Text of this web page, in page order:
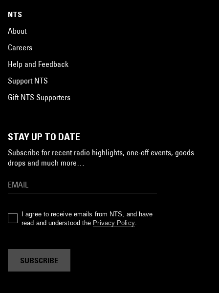
NTS
About
Careers
Help and Feedback
Support NTS
Gift NTS Supporters
STAY UP TO DATE
Subscribe for recent radio highlights, one-off events, goods
drops and much more…
I agree to receive emails from NTS, and have
read and understood the Privacy Policy.
SUBSCRIBE